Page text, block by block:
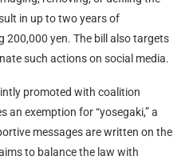
in up to two years of
200,000 yen. The bill also targets
such actions on social media.
promoted with coalition
an exemption for “yosegaki,” a
messages are written on the
to balance the law with